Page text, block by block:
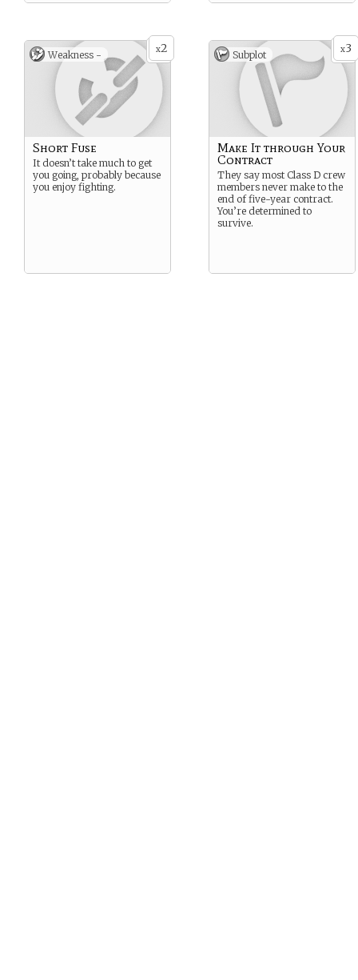
x2
Weakness -
Short Fuse
It doesn’t take much to get
you going, probably because
you enjoy fighting.
x3
Subplot
Make It through Your
Contract
They say most Class D crew
members never make to the
end of five-year contract.
You’re determined to
survive.